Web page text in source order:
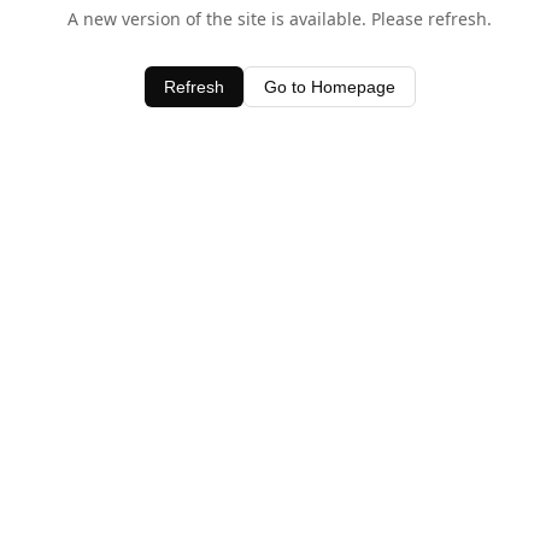
A new version of the site is available. Please refresh.
Refresh Go to Homepage